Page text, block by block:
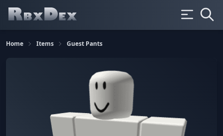
Home Items Guest Pants